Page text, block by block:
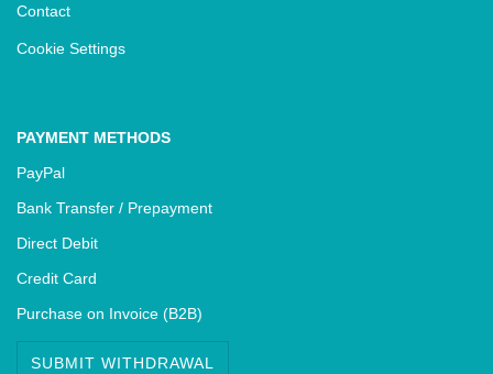
Contact
Cookie Settings
PAYMENT METHODS
PayPal
Bank Transfer / Prepayment
Direct Debit
Credit Card
Purchase on Invoice (B2B)
SUBMIT WITHDRAWAL